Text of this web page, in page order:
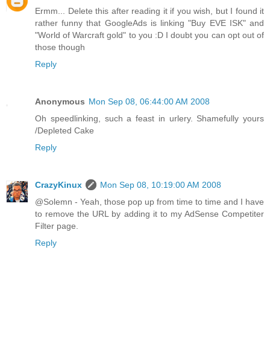
Ermm... Delete this after reading it if you wish, but I found it
rather funny that GoogleAds is linking "Buy EVE ISK" and
"World of Warcraft gold" to you :D I doubt you can opt out of
those though
Reply
Anonymous Mon Sep 08, 06:44:00 AM 2008
Oh speedlinking, such a feast in urlery. Shamefully yours
/Depleted Cake
Reply
CrazyKinux
Mon Sep 08, 10:19:00 AM 2008
@Solemn - Yeah, those pop up from time to time and I have
to remove the URL by adding it to my AdSense Competiter
Filter page.
Reply